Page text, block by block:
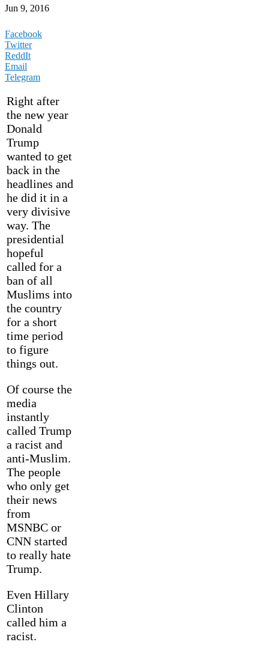
Jun 9, 2016
Facebook
Twitter
ReddIt
Email
Telegram
Right after
the new year
Donald
Trump
wanted to get
back in the
headlines and
he did it in a
very divisive
way. The
presidential
hopeful
called for a
ban of all
Muslims into
the country
for a short
time period
to figure
things out.
Of course the
media
instantly
called Trump
a racist and
anti-Muslim.
The people
who only get
their news
from
MSNBC or
CNN started
to really hate
Trump.
Even Hillary
Clinton
called him a
racist.